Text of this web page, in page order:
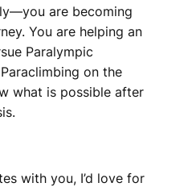
are becoming
You are helping an
Paralympic
on the
what is possible after
with you, I’d love for